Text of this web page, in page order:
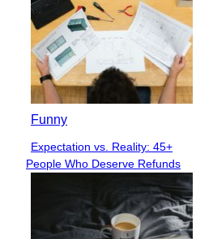
Funny
Section
Heading
Expectation vs. Reality: 45+
People Who Deserve Refunds